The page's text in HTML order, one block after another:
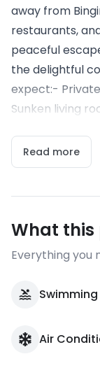
away from
restaurants,
peaceful
the delightful
expect:-
Sunken living
Read more
What this
Everything you
Swimming
Air